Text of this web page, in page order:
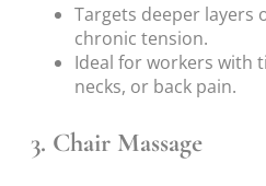
Targets deeper layers
chronic tension.
Ideal for workers with
necks, or back pain.
3. Chair Massage